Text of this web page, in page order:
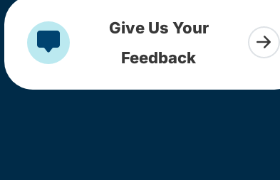
Give Us Your
Feedback